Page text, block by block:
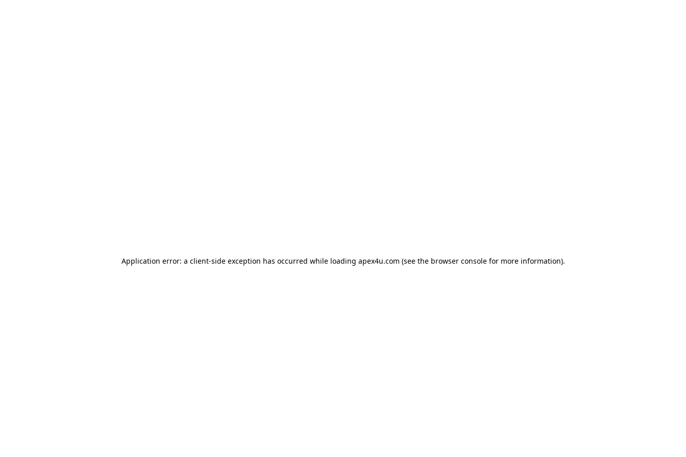
Application error: a client-side exception has occurred while loading apex4u.com (see the browser consolefor more information).